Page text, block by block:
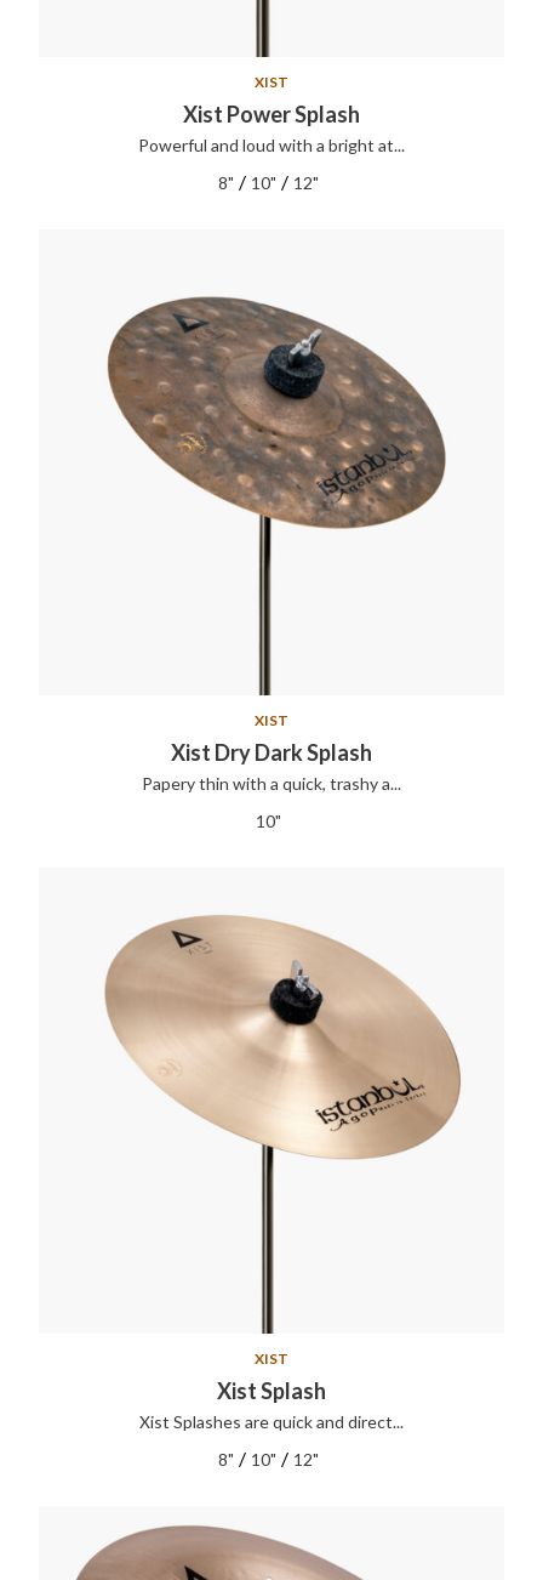
XIST
Xist Power Splash
Powerful and loud with a bright at...
8" / 10" / 12"
XIST
Xist Dry Dark Splash
Papery thin with a quick, trashy a...
10"
XIST
Xist Splash
Xist Splashes are quick and direct...
8" / 10" / 12"